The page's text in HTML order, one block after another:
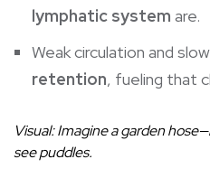
lymphatic system are.
Weak circulation and
retention, fueling that
Visual: Imagine a garden
see puddles.